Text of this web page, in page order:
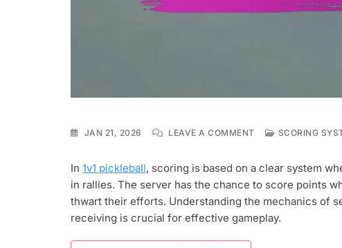
JAN 21, 2026 LEAVE A COMMENTON
SCORING:
SERVICE
SCORING,
SCORES,
SCORING
In 1v1 pickleball, scoring is based on a clear system
in rallies. The server has the chance to score points
thwart their efforts. Understanding the mechanics of
receiving is crucial for effective gameplay.